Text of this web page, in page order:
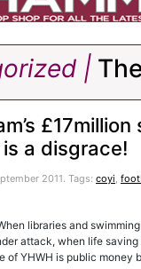
|
a disgrace!
2011. Tags: coyi,
libraries and
attack, when life
of YHWH is public money